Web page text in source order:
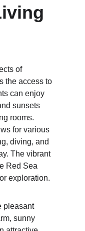
of
the access to
can enjoy
sunsets
rooms.
for various
diving, and
The vibrant
Red Sea
exploration.
pleasant
sunny